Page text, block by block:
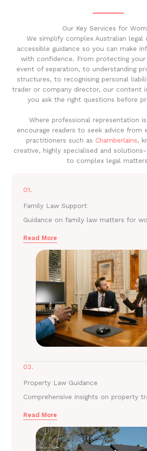
Our Key Services for
We simplify complex Australian
accessible guidance so you can make
with confidence. From protecting your
event of separation, to understanding
structures, to recognising personal
trader or company director, our content
you ask the right questions before
Where professional representation
encourage readers to seek advice from
practitioners such as Chamberlains,
creative, highly specialised and
to complex legal
01.
Family Law Support
Guidance on family law matters for
Read More
02.
Property Law Guidance
Comprehensive insights on property
Read More